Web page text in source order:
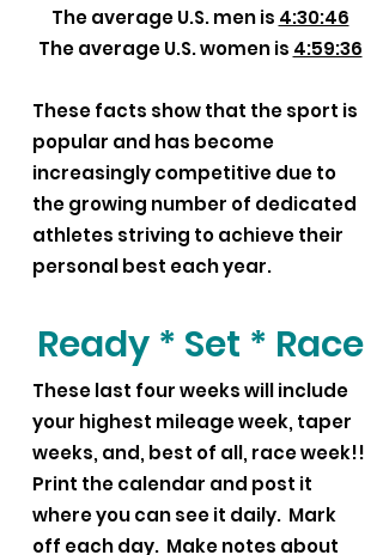
The average U.S. men is 4:30:46
The average U.S. women is 4:59:36
These facts show that the sport is
popular and has become
increasingly competitive due to
the growing number of dedicated
athletes striving to achieve their
personal best each year.
Ready * Set * Race
These last four weeks will include
your highest mileage week, taper
weeks, and, best of all, race week!!
Print the calendar and post it
where you can see it daily. Mark
off each day. Make notes about